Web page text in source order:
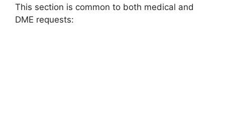
This section is common to both medical and
DME requests: